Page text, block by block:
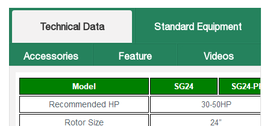
Technical Data Standard Equipment
Accessories Feature Videos